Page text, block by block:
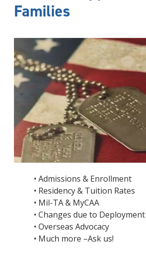
Families
• Admissions & Enrollment
• Residency & Tuition Rates
• Mil-TA & MyCAA
• Changes due to Deployment
• Overseas Advocacy
• Much more –Ask us!